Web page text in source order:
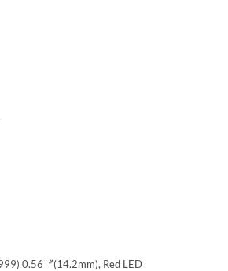
0.56〞(14.2mm), Red LED